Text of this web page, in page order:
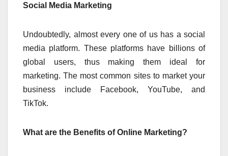
Social Media Marketing
Undoubtedly, almost every one of us has a social
media platform. These platforms have billions of
global users, thus making them ideal for
marketing. The most common sites to market your
business include Facebook, YouTube, and
TikTok.
What are the Benefits of Online Marketing?